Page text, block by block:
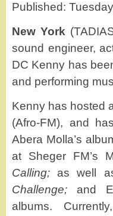
Published:
New York
sound engineer,
DC Kenny has
and performing
Kenny has hosted
(Afro-FM), and
Abera Molla’s
at Sheger FM’s
Calling; as well
Challenge; and
albums.